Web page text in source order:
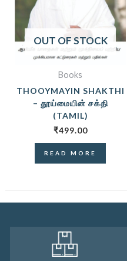
OUT OF STOCK
Books
THOOYMAYIN SHAKTHI
– தூய்மையின் சக்தி
(TAMIL)
₹499.00
READ MORE